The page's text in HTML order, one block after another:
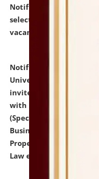
Notification dated: July
selected for
vacant seats.
Notification dated:
University and
invites to attend walk-
with university as
(Specializations:
Business Law,
Property Right Law,
Law etc.)